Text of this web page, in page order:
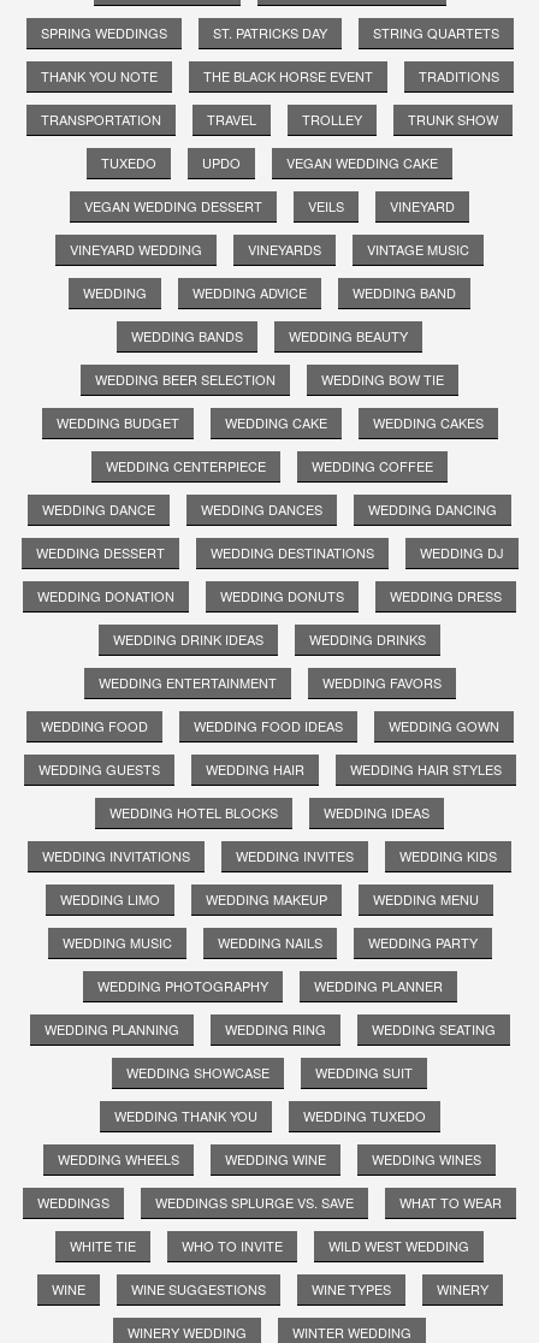
SPRING WEDDINGS ST. PATRICKS DAY STRING QUARTETS
THANK YOU NOTE THE BLACK HORSE EVENT TRADITIONS
TRANSPORTATION TRAVEL TROLLEY TRUNK SHOW
TUXEDO UPDO VEGAN WEDDING CAKE
VEGAN WEDDING DESSERT VEILS VINEYARD
VINEYARD WEDDING VINEYARDS VINTAGE MUSIC
WEDDING WEDDING ADVICE WEDDING BAND
WEDDING BANDS WEDDING BEAUTY
WEDDING BEER SELECTION WEDDING BOW TIE
WEDDING BUDGET WEDDING CAKE WEDDING CAKES
WEDDING CENTERPIECE WEDDING COFFEE
WEDDING DANCE WEDDING DANCES WEDDING DANCING
WEDDING DESSERT WEDDING DESTINATIONS WEDDING DJ
WEDDING DONATION WEDDING DONUTS WEDDING DRESS
WEDDING DRINK IDEAS WEDDING DRINKS
WEDDING ENTERTAINMENT WEDDING FAVORS
WEDDING FOOD WEDDING FOOD IDEAS WEDDING GOWN
WEDDING GUESTS WEDDING HAIR WEDDING HAIR STYLES
WEDDING HOTEL BLOCKS WEDDING IDEAS
WEDDING INVITATIONS WEDDING INVITES WEDDING KIDS
WEDDING LIMO WEDDING MAKEUP WEDDING MENU
WEDDING MUSIC WEDDING NAILS WEDDING PARTY
WEDDING PHOTOGRAPHY WEDDING PLANNER
WEDDING PLANNING WEDDING RING WEDDING SEATING
WEDDING SHOWCASE WEDDING SUIT
WEDDING THANK YOU WEDDING TUXEDO
WEDDING WHEELS WEDDING WINE WEDDING WINES
WEDDINGS WEDDINGS SPLURGE VS. SAVE WHAT TO WEAR
WHITE TIE WHO TO INVITE WILD WEST WEDDING
WINE WINE SUGGESTIONS WINE TYPES WINERY
WINERY WEDDING WINTER WEDDING